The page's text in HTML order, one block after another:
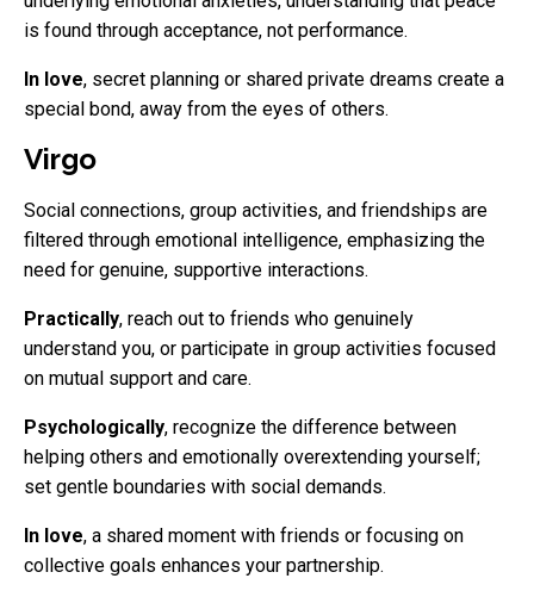
is found through acceptance, not performance.
In love, secret planning or shared private dreams create a
special bond, away from the eyes of others.
Virgo
Social connections, group activities, and friendships are
filtered through emotional intelligence, emphasizing the
need for genuine, supportive interactions.
Practically, reach out to friends who genuinely
understand you, or participate in group activities focused
on mutual support and care.
Psychologically, recognize the difference between
helping others and emotionally overextending yourself;
set gentle boundaries with social demands.
In love, a shared moment with friends or focusing on
collective goals enhances your partnership.